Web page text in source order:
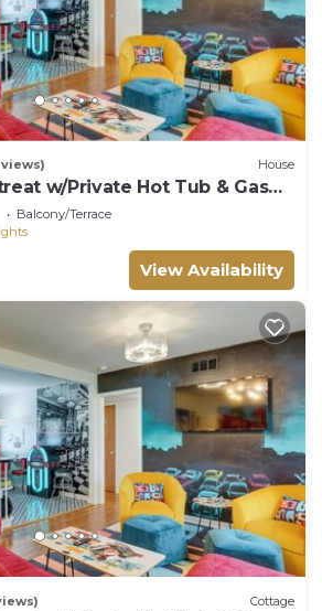
House
w/Private Hot Tub & Gas
Balcony/Terrace
View Availability
Cottage